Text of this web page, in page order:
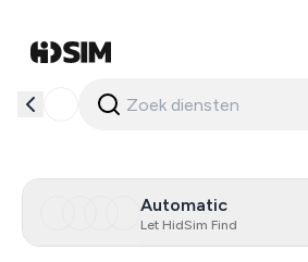
Automatic
Let HidSim Find